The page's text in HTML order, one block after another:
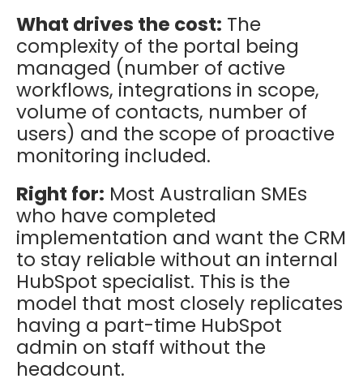
What drives the cost: The
complexity of the portal being
managed (number of active
workflows, integrations in scope,
volume of contacts, number of
users) and the scope of proactive
monitoring included.
Right for: Most Australian SMEs
who have completed
implementation and want the CRM
to stay reliable without an internal
HubSpot specialist. This is the
model that most closely replicates
having a part-time HubSpot
admin on staff without the
headcount.